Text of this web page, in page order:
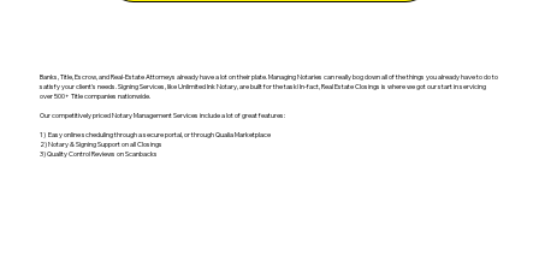
Banks, Title, Escrow, and Real-Estate Attorneys already have a lot on their plate. Managing Notaries can really bog down all of the things you already have to do to
satisfy your client's needs. Signing Services, like Unlimited Ink Notary, are built for the task! In-fact, Real Estate Closings is where we got our start in servicing
over 500+ Title companies nationwide.
Our competitively priced Notary Management Services include a lot of great features:
1) Easy online scheduling through a secure portal, or through Qualia Marketplace
2) Notary & Signing Support on all Closings
3) Quality Control Reviews on Scanbacks